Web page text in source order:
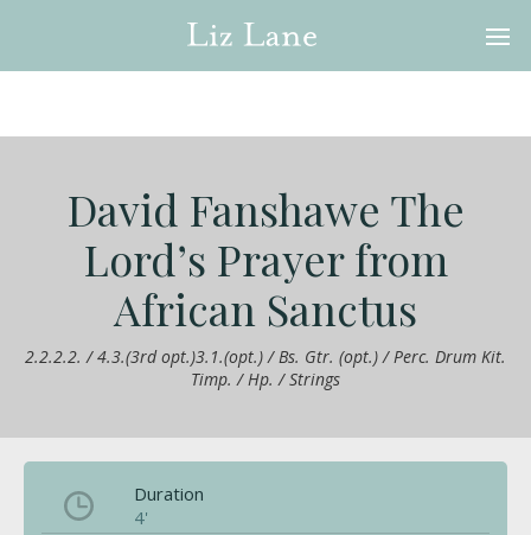
David Fanshawe The
Lord’s Prayer from
African Sanctus
2.2.2.2. / 4.3.(3rd opt.)3.1.(opt.) / Bs. Gtr. (opt.) / Perc. Drum Kit.
Timp. / Hp. / Strings
Duration
4'